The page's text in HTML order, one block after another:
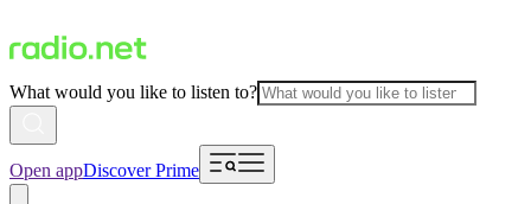
What would you like to listen to?
Open appDiscover Prime